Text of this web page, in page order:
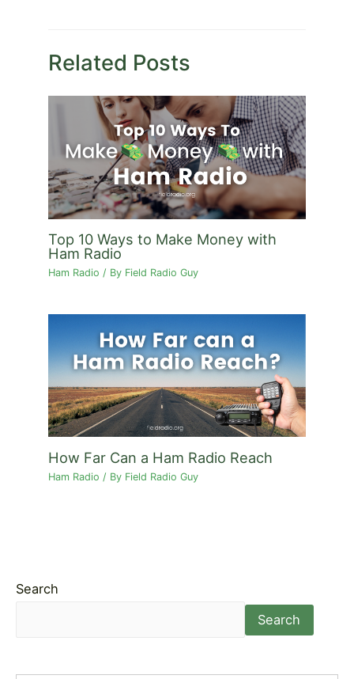
Related Posts
Top 10 Ways to Make Money with
Ham Radio
Ham Radio / By Field Radio Guy
How Far Can a Ham Radio Reach
Ham Radio / By Field Radio Guy
Search
Search